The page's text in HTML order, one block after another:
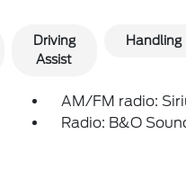
Driving
Assist
Handling
AM/FM radio:
Radio: B&O